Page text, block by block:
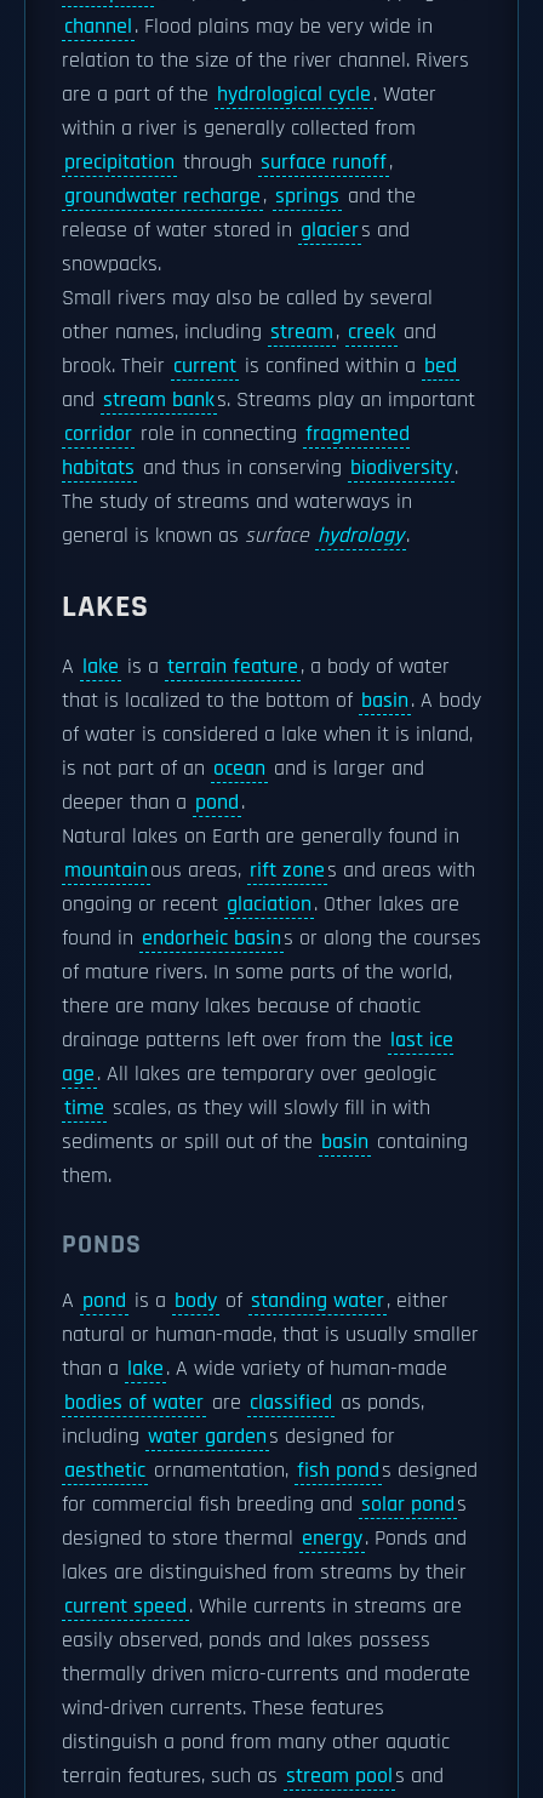
channel. Flood plains may be very wide in
relation to the size of the river channel. Rivers
are a part of the hydrological cycle. Water
within a river is generally collected from
precipitation through surface runoff,
groundwater recharge, springs and the
release of water stored in glaciers and
snowpacks.
Small rivers may also be called by several
other names, including stream, creek and
brook. Their current is confined within a bed
and stream banks. Streams play an important
corridor role in connecting fragmented
habitats and thus in conserving biodiversity.
The study of streams and waterways in
general is known as surface hydrology.
LAKES
A lake is a terrain feature, a body of water
that is localized to the bottom of basin. A body
of water is considered a lake when it is inland,
is not part of an ocean and is larger and
deeper than a pond.
Natural lakes on Earth are generally found in
mountainous areas, rift zones and areas with
ongoing or recent glaciation. Other lakes are
found in endorheic basins or along the courses
of mature rivers. In some parts of the world,
there are many lakes because of chaotic
drainage patterns left over from the last ice
age. All lakes are temporary over geologic
time scales, as they will slowly fill in with
sediments or spill out of the basin containing
them.
PONDS
A pond is a body of standing water, either
natural or human-made, that is usually smaller
than a lake. A wide variety of human-made
bodies of water are classified as ponds,
including water gardens designed for
aesthetic ornamentation, fish ponds designed
for commercial fish breeding and solar ponds
designed to store thermal energy. Ponds and
lakes are distinguished from streams by their
current speed. While currents in streams are
easily observed, ponds and lakes possess
thermally driven micro-currents and moderate
wind-driven currents. These features
distinguish a pond from many other aquatic
terrain features, such as stream pools and